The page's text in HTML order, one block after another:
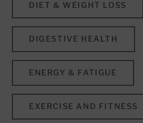
DIET & WEIGHT LOSS
DIGESTIVE HEALTH
ENERGY & FATIGUE
EXERCISE AND FITNESS